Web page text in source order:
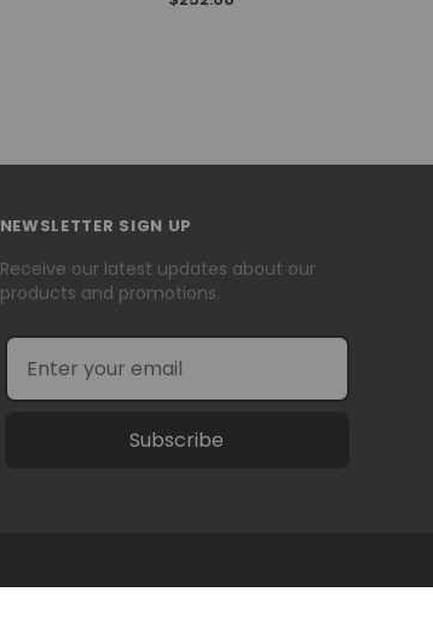
NEWSLETTER SIGN UP
Receive our latest updates about our
products and promotions.
Subscribe